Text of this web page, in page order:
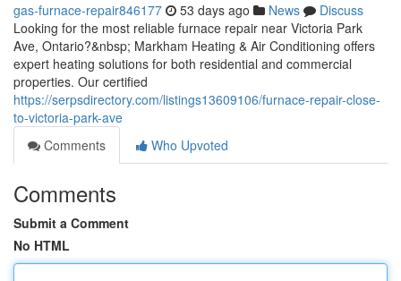
gas-furnace-repair846177 53 days ago News
Discuss
Looking for the most reliable furnace repair near Victoria Park
Ave, Ontario?&nbsp; Markham Heating & Air Conditioning offers
expert heating solutions for both residential and commercial
properties. Our certified
https://serpsdirectory.com/listings13609106/furnace-repair-close-
to-victoria-park-ave
Comments
Who Upvoted
Comments
Submit a Comment
No HTML